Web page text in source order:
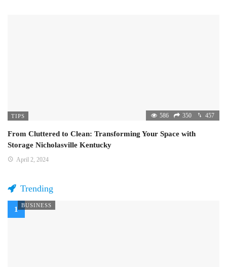
TIPS 586 350 457
From Cluttered to Clean: Transforming Your Space with
Storage Nicholasville Kentucky
April 2, 2024
Trending
BUSINESS